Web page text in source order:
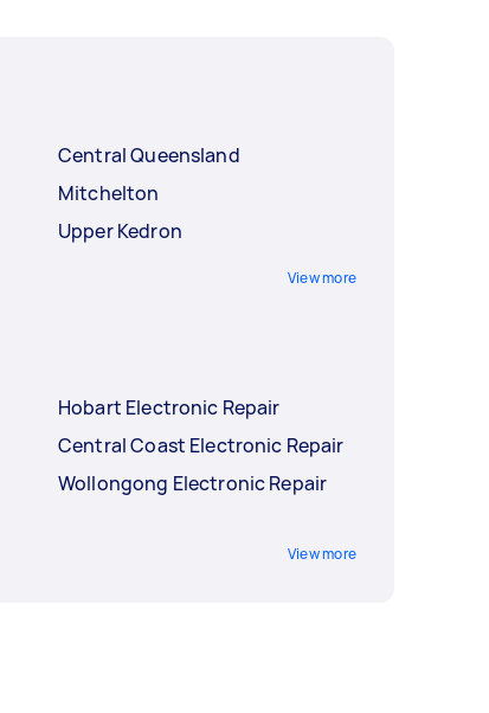
Central Queensland
Mitchelton
Upper Kedron
View more
Hobart Electronic Repair
Central Coast Electronic Repair
Wollongong Electronic Repair
View more